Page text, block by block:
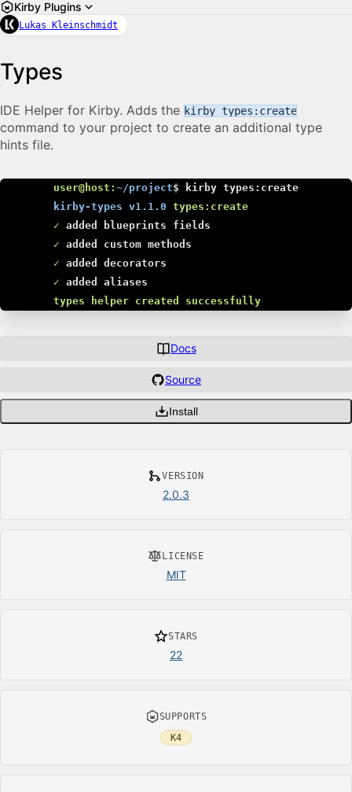
Kirby Plugins
Lukas Kleinschmidt
Types
IDE Helper for Kirby. Adds the kirby types:create
command to your project to create an additional type
hints file.
Docs
Source
Install
user@host: ~/project$
kirby types:create
kirby-types v1.1.0 types:create
✓ added blueprints fields
✓ added custom methods
✓ added decorators
✓ added aliases
types helper created successfully
VERSION
2.0.3
LICENSE
MIT
STARS
22
SUPPORTS
K4